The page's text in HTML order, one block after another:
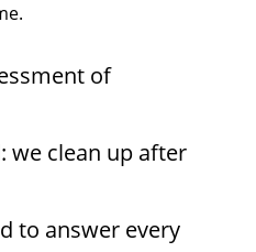
of
we clean up after
to answer every